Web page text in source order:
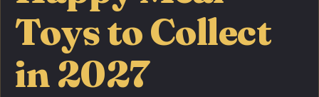
Toys to Collect
in 2027